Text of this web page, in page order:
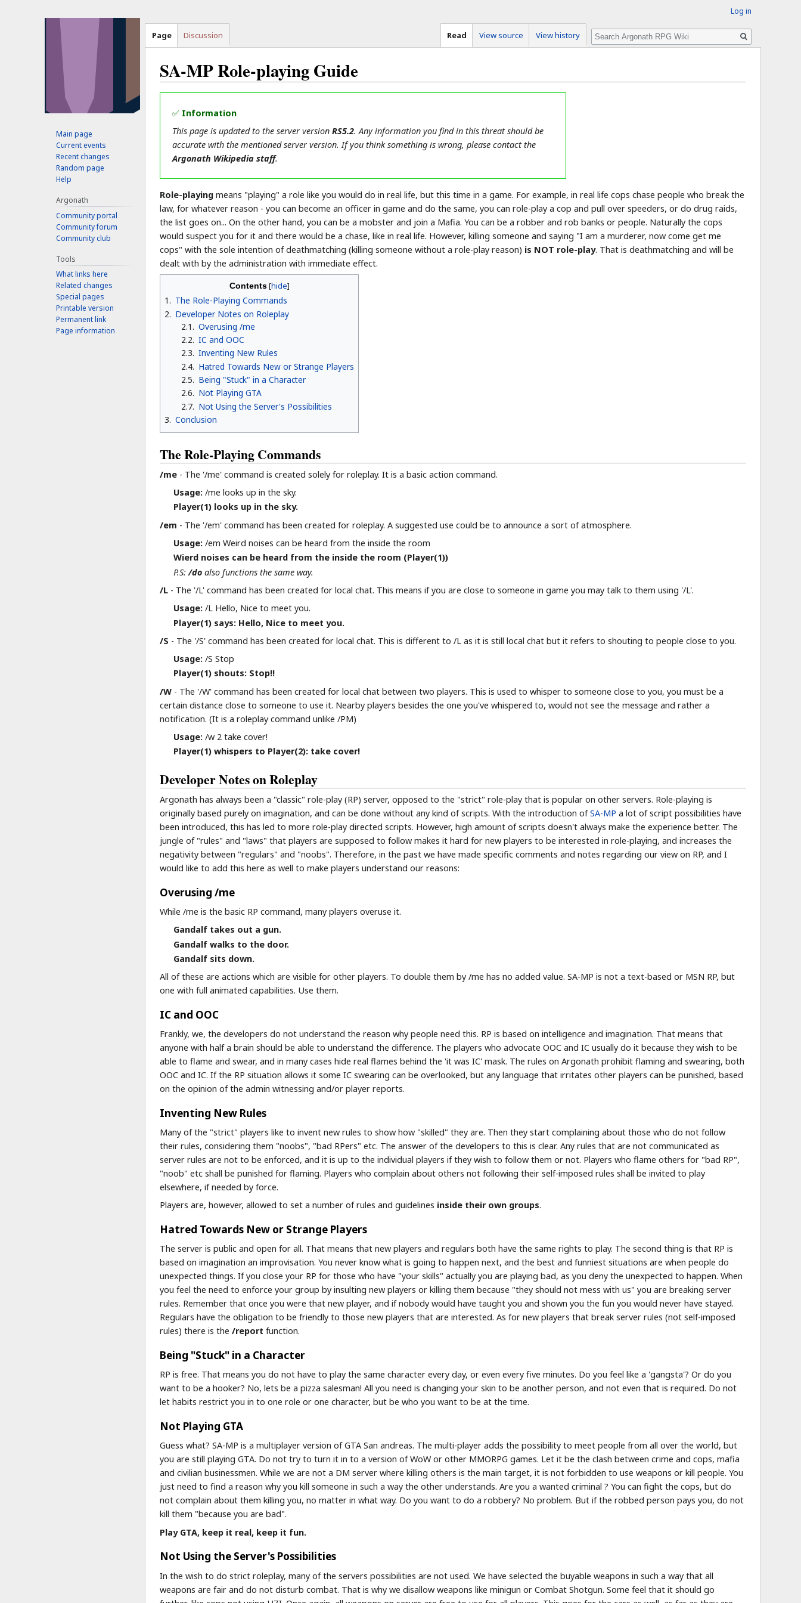
SA-MP Role-playing Guide
navigation
search
✅ Information
This page is updated to the server versionRS5.2. Any information you find in this threat should be
accurate with the mentioned server version. If you think something is wrong, please contact the
Argonath Wikipedia staff.
Role-playing means "playing" a role like you would do in real life, but this time in a game. For example, in real life cops chase people who break the
law, for whatever reason - you can become an officer in game and do the same, you can role-play a cop and pull over speeders, or do drug raids,
the list goes on... On the other hand, you can be a mobster and join a Mafia. You can be a robber and rob banks or people. Naturally the cops
would suspect you for it and there would be a chase, like in real life. However, killing someone and saying "I am a murderer, now come get me
cops" with the sole intention of deathmatching (killing someone without a role-play reason) is NOT role-play. That is deathmatching and will be
dealt with by the administration with immediate effect.
Contents
1 The Role-Playing Commands
2 Developer Notes on Roleplay
2.1
Overusing /me
2.2 IC and OOC
2.3 Inventing New Rules
2.4
Hatred Towards New or Strange Players
2.5
Being "Stuck" in a Character
2.6
Not Playing GTA
2.7
Not Using the Server's Possibilities
3 Conclusion
The Role-Playing Commands
/me - The '/me' command is created solely for roleplay. It is a basic action command.
Usage: /me looks up in the sky.
Player(1) looks up in the sky.
/em - The '/em' command has been created for roleplay. A suggested use could be to announce a sort of atmosphere.
Usage: /em Weird noises can be heard from the inside the room
Wierd noises can be heard from the inside the room (Player(1))
P.S:/do also functions the same way.
/L - The '/L' command has been created for local chat. This means if you are close to someone in game you may talk to them using '/L'.
Usage: /L Hello, Nice to meet you.
Player(1) says: Hello, Nice to meet you.
/S - The '/S' command has been created for local chat. This is different to /L as it is still local chat but it refers to shouting to people close to you.
Usage: /S Stop
Player(1) shouts: Stop!!
/W - The '/W' command has been created for local chat between two players. This is used to whisper to someone close to you, you must be a
certain distance close to someone to use it. Nearby players besides the one you've whispered to, would not see the message and rather a
notification. (It is a roleplay command unlike /PM)
Usage: /w 2 take cover!
Player(1) whispers to Player(2): take cover!
Developer Notes on Roleplay
Argonath has always been a "classic" role-play (RP) server, opposed to the "strict" role-play that is popular on other servers. Role-playing is
originally based purely on imagination, and can be done without any kind of scripts. With the introduction ofSA-MP a lot of script possibilities have
been introduced, this has led to more role-play directed scripts. However, high amount of scripts doesn't always make the experience better. The
jungle of "rules" and "laws" that players are supposed to follow makes it hard for new players to be interested in role-playing, and increases the
negativity between "regulars" and "noobs". Therefore, in the past we have made specific comments and notes regarding our view on RP, and I
would like to add this here as well to make players understand our reasons:
Overusing /me
While /me is the basic RP command, many players overuse it.
Gandalf takes out a gun.
Gandalf walks to the door.
Gandalf sits down.
All of these are actions which are visible for other players. To double them by /me has no added value. SA-MP is not a text-based or MSN RP, but
one with full animated capabilities. Use them.
IC and OOC
Frankly, we, the developers do not understand the reason why people need this. RP is based on intelligence and imagination. That means that
anyone with half a brain should be able to understand the difference. The players who advocate OOC and IC usually do it because they wish to be
able to flame and swear, and in many cases hide real flames behind the 'it was IC' mask. The rules on Argonath prohibit flaming and swearing, both
OOC and IC. If the RP situation allows it some IC swearing can be overlooked, but any language that irritates other players can be punished, based
on the opinion of the admin witnessing and/or player reports.
Inventing New Rules
Many of the "strict" players like to invent new rules to show how "skilled" they are. Then they start complaining about those who do not follow
their rules, considering them "noobs", "bad RPers" etc. The answer of the developers to this is clear. Any rules that are not communicated as
server rules are not to be enforced, and it is up to the individual players if they wish to follow them or not. Players who flame others for "bad RP",
"noob" etc shall be punished for flaming. Players who complain about others not following their self-imposed rules shall be invited to play
elsewhere, if needed by force.
Players are, however, allowed to set a number of rules and guidelines inside their own groups.
Hatred Towards New or Strange Players
The server is public and open for all. That means that new players and regulars both have the same rights to play. The second thing is that RP is
based on imagination an improvisation. You never know what is going to happen next, and the best and funniest situations are when people do
unexpected things. If you close your RP for those who have "your skills" actually you are playing bad, as you deny the unexpected to happen. When
you feel the need to enforce your group by insulting new players or killing them because "they should not mess with us" you are breaking server
rules. Remember that once you were that new player, and if nobody would have taught you and shown you the fun you would never have stayed.
Regulars have the obligation to be friendly to those new players that are interested. As for new players that break server rules (not self-imposed
rules) there is the/report function.
Being "Stuck" in a Character
RP is free. That means you do not have to play the same character every day, or even every five minutes. Do you feel like a 'gangsta'? Or do you
want to be a hooker? No, lets be a pizza salesman! All you need is changing your skin to be another person, and not even that is required. Do not
let habits restrict you in to one role or one character, but be who you want to be at the time.
Not Playing GTA
Guess what? SA-MP is a multiplayer version of GTA San andreas. The multi-player adds the possibility to meet people from all over the world, but
you are still playing GTA. Do not try to turn it in to a version of WoW or other MMORPG games. Let it be the clash between crime and cops, mafia
and civilian businessmen. While we are not a DM server where killing others is the main target, it is not forbidden to use weapons or kill people. You
just need to find a reason why you kill someone in such a way the other understands. Are you a wanted criminal ? You can fight the cops, but do
not complain about them killing you, no matter in what way. Do you want to do a robbery? No problem. But if the robbed person pays you, do not
kill them "because you are bad".
Play GTA, keep it real, keep it fun.
Not Using the Server's Possibilities
In the wish to do strict roleplay, many of the servers possibilities are not used. We have selected the buyable weapons in such a way that all
weapons are fair and do not disturb combat. That is why we disallow weapons like minigun or Combat Shotgun. Some feel that it should go
Log in
Page Discussion Read View source View history Search
Main page
Current events
Recent changes
Random page
Help
Argonath
Community portal
Community forum
Community club
Tools
What links here
Related changes
Special pages
Printable version
Permanent link
Page information